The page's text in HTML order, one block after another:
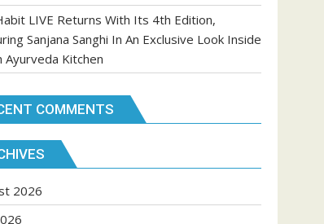
LIVE Returns With Its 4th Edition,
Sanjana Sanghi In An Exclusive Look Inside
Ayurveda Kitchen
COMMENTS
2026